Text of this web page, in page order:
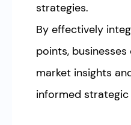
strategies.
By effectively
points,
market insights
informed strategic